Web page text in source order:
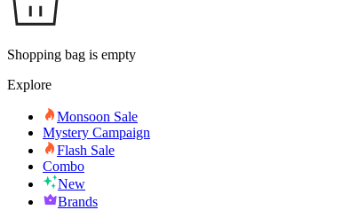
Shopping bag is empty
Explore
Monsoon Sale
Mystery Campaign
Flash Sale
Combo
New
Brands